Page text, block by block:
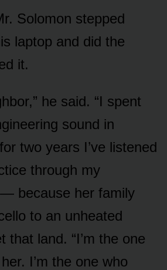
Solomon stepped
laptop and did the
it.
he said. “I spent
sound in
two years I’ve listened
through my
because her family
to an unheated
that land. “I’m the one
I’m the one who